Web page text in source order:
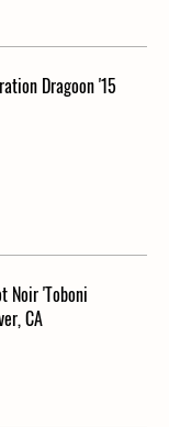
Dragoon '15
Noir 'Toboni
CA